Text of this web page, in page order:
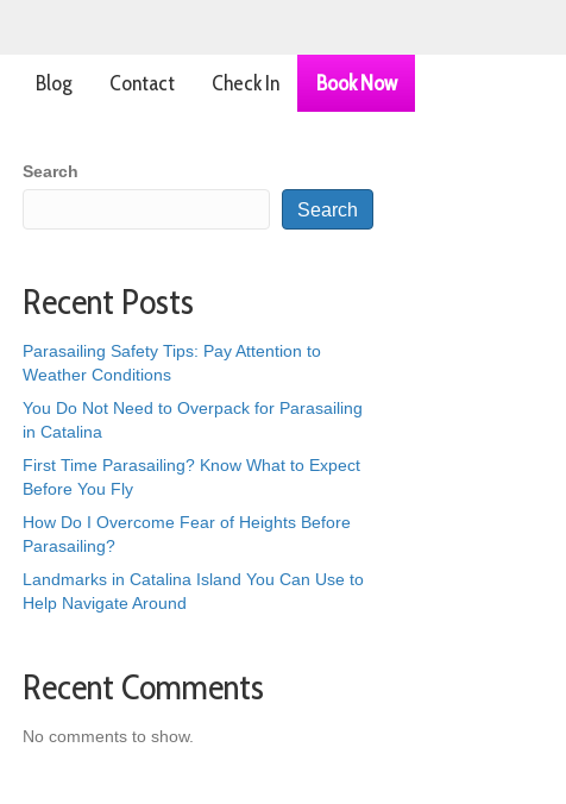
Blog Contact Check In Book Now
Search
Search
Recent Posts
Parasailing Safety Tips: Pay Attention to
Weather Conditions
You Do Not Need to Overpack for Parasailing
in Catalina
First Time Parasailing? Know What to Expect
Before You Fly
How Do I Overcome Fear of Heights Before
Parasailing?
Landmarks in Catalina Island You Can Use to
Help Navigate Around
Recent Comments
No comments to show.